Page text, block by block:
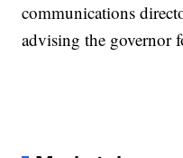
communications
advising the governor